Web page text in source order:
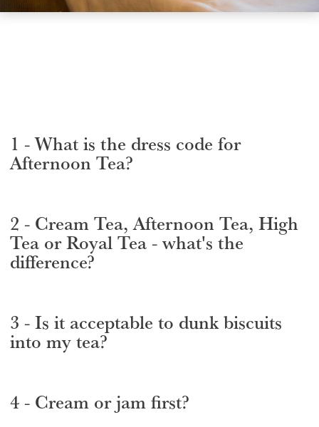
1 - What is the dress code for
Afternoon Tea?
2 - Cream Tea, Afternoon Tea, High
Tea or Royal Tea - what's the
difference?
3 - Is it acceptable to dunk biscuits
into my tea?
4 - Cream or jam first?